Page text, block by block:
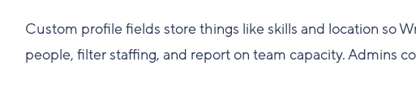
Custom profile fields store things like skills and location so
people, filter staffing, and report on team capacity. Admins